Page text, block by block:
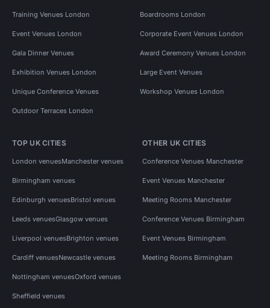
Training Venues London Boardrooms London
Event Venues London Corporate Event Venues London
Gala Dinner Venues Award Ceremony Venues London
Exhibition Venues London Large Event Venues
Unique Conference Venues Workshop Venues London
Outdoor Terraces London
TOP UK CITIES
London venuesManchester venues
Birmingham venues
Edinburgh venuesBristol venues
Leeds venuesGlasgow venues
Liverpool venuesBrighton venues
Cardiff venuesNewcastle venues
Nottingham venuesOxford venues
Sheffield venues
OTHER UK CITIES
Conference Venues Manchester
Event Venues Manchester
Meeting Rooms Manchester
Conference Venues Birmingham
Event Venues Birmingham
Meeting Rooms Birmingham